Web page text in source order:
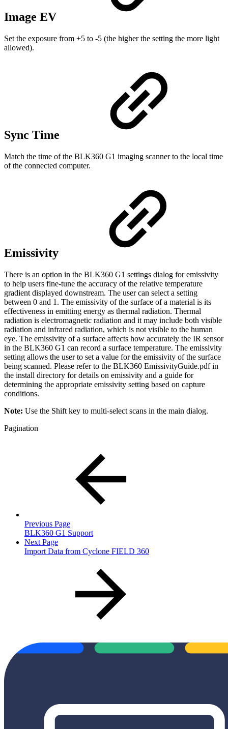
Image EV
Set the exposure from +5 to -5 (the higher the setting the more light
allowed).
Sync Time
Match the time of the BLK360 G1 imaging scanner to the local time
of the connected computer.
Emissivity
There is an option in the BLK360 G1 settings dialog for emissivity
to help users fine-tune the accuracy of the relative temperature
gradient displayed downstream. The user can select a setting
between 0 and 1. The emissivity of the surface of a material is its
effectiveness in emitting energy as thermal radiation. Thermal
radiation is electromagnetic radiation and it may include both visible
radiation and infrared radiation, which is not visible to the human
eye. The emissivity of a surface affects how accurately the IR sensor
in the BLK360 G1 can record a surface temperature. The emissivity
setting allows the user to set a value for the emissivity of the surface
being scanned. Please refer to the BLK360 EmissivityGuide.pdf in
the install directory for details on emissivity and a guide for
determining the appropriate emissivity setting based on capture
conditions.
Note: Use the Shift key to multi-select scans in the main dialog.
Pagination
Previous Page
BLK360 G1 Support
Next Page
Import Data from Cyclone FIELD 360